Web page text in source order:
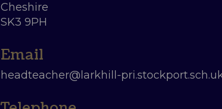
Cheshire
SK3 9PH
headteacher@larkhill-